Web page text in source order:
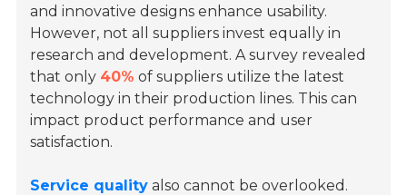
and innovative designs enhance usability.
However, not all suppliers invest equally in
research and development. A survey revealed
that only 40% of suppliers utilize the latest
technology in their production lines. This can
impact product performance and user
satisfaction.
Service quality also cannot be overlooked.